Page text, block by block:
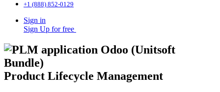
+1 (888) 852-0129
Sign in
Sign Up for free
Product Lifecycle Management